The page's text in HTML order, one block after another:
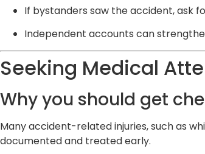
If bystanders saw the accident, ask
Independent accounts can
Seeking Medical
Why you should get
Many accident-related injuries, such as
documented and treated early.